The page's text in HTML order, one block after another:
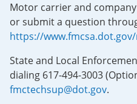
Motor carrier and
or submit a question
https://
State and Local
dialing 617-494-3003
fmctechsup@dot.gov.